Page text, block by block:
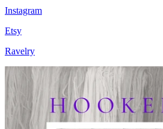
Instagram
Etsy
Ravelry